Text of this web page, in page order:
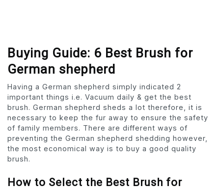
Buying Guide: 6 Best Brush for
German shepherd
Having a German shepherd simply indicated 2
important things i.e. Vacuum daily & get the best
brush. German shepherd sheds a lot therefore, it is
necessary to keep the fur away to ensure the safety
of family members. There are different ways of
preventing the German shepherd shedding however,
the most economical way is to buy a good quality
brush.
How to Select the Best Brush for